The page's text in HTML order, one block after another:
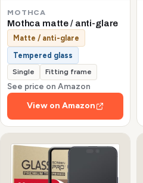
MOTHCA
Mothca matte / anti-glare
Matte / anti-glare
Tempered glass
Single Fitting frame
See price on Amazon
View on Amazon